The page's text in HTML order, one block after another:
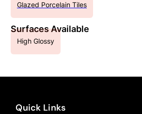
Glazed Porcelain Tiles
Surfaces Available
High Glossy
Quick Links